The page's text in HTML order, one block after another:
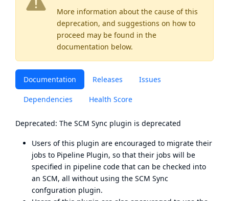
More information about the cause of this
deprecation, and suggestions on how to
proceed may be found in the
documentation below.
Documentation Releases Issues
Dependencies Health Score
Deprecated: The SCM Sync plugin is deprecated
Users of this plugin are encouraged to migrate their
jobs to Pipeline Plugin, so that their jobs will be
specified in pipeline code that can be checked into
an SCM, all without using the SCM Sync
confguration plugin.